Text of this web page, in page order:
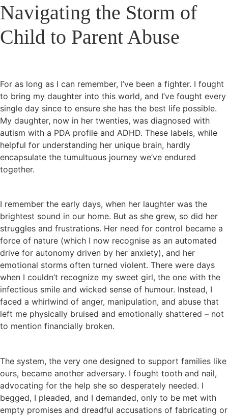
Navigating the Storm of
Child to Parent Abuse
For as long as I can remember, I’ve been a fighter. I fought
to bring my daughter into this world, and I’ve fought every
single day since to ensure she has the best life possible.
My daughter, now in her twenties, was diagnosed with
autism with a PDA profile and ADHD. These labels, while
helpful for understanding her unique brain, hardly
encapsulate the tumultuous journey we’ve endured
together.
I remember the early days, when her laughter was the
brightest sound in our home. But as she grew, so did her
struggles and frustrations. Her need for control became a
force of nature (which I now recognise as an automated
drive for autonomy driven by her anxiety), and her
emotional storms often turned violent. There were days
when I couldn’t recognize my sweet girl, the one with the
infectious smile and wicked sense of humour. Instead, I
faced a whirlwind of anger, manipulation, and abuse that
left me physically bruised and emotionally shattered – not
to mention financially broken.
The system, the very one designed to support families like
ours, became another adversary. I fought tooth and nail,
advocating for the help she so desperately needed. I
begged, I pleaded, and I demanded, only to be met with
empty promises and dreadful accusations of fabricating or